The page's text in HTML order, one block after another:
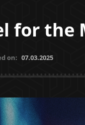
for the
on: 07.03.2025